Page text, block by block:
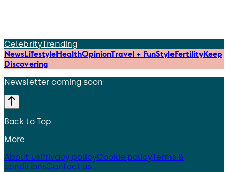
CelebrityTrending
NewsLifestyleHealthOpinionTravel + FunStyleFertilityKeep
Discovering
Newsletter coming soon
Back to Top
More
About usPrivacy policyCookie policyTerms &
conditionsContact us